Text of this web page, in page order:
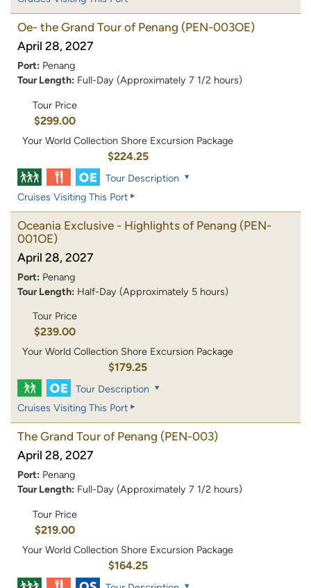
Oe- the Grand Tour of Penang (PEN-003OE)
April 28, 2027
Port: Penang
Tour Length: Full-Day (Approximately 7 1/2 hours)
Tour Price
$299.00
Your World Collection Shore Excursion Package
$224.25
Tour Description
Cruises Visiting This Port
Oceania Exclusive - Highlights of Penang (PEN-
001OE)
April 28, 2027
Port: Penang
Tour Length: Half-Day (Approximately 5 hours)
Tour Price
$239.00
Your World Collection Shore Excursion Package
$179.25
Tour Description
Cruises Visiting This Port
The Grand Tour of Penang (PEN-003)
April 28, 2027
Port: Penang
Tour Length: Full-Day (Approximately 7 1/2 hours)
Tour Price
$219.00
Your World Collection Shore Excursion Package
$164.25